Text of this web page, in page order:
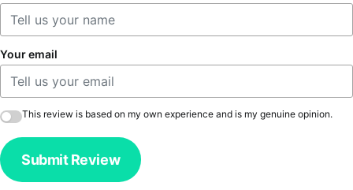
Your email
This review is based on my own experience and is my genuine opinion.
Submit Review